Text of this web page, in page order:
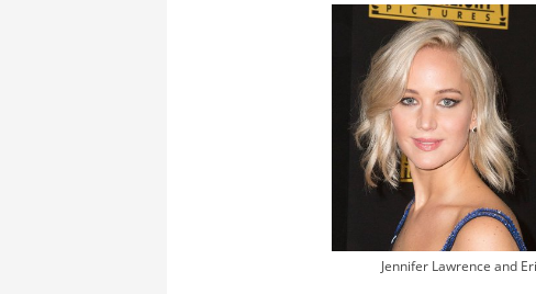
Jennifer Lawrence and